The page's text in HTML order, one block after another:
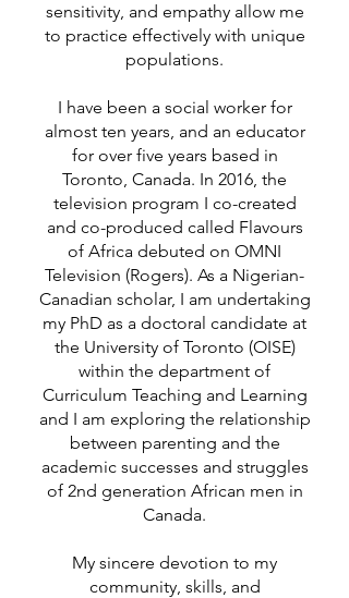
sensitivity, and empathy allow me
to practice effectively with unique
populations.
I have been a social worker for
almost ten years, and an educator
for over five years based in
Toronto, Canada. In 2016, the
television program I co-created
and co-produced called Flavours
of Africa debuted on OMNI
Television (Rogers). As a Nigerian-
Canadian scholar, I am undertaking
my PhD as a doctoral candidate at
the University of Toronto (OISE)
within the department of
Curriculum Teaching and Learning
and I am exploring the relationship
between parenting and the
academic successes and struggles
of 2nd generation African men in
Canada.
My sincere devotion to my
community, skills, and